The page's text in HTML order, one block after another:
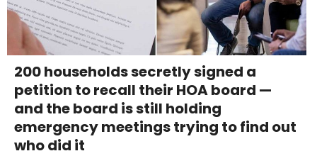
200 households secretly signed a
petition to recall their HOA board —
and the board is still holding
emergency meetings trying to find out
who did it